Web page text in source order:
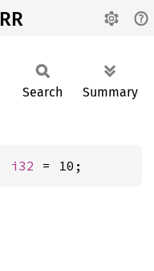
Search Summary
i32 = 10;